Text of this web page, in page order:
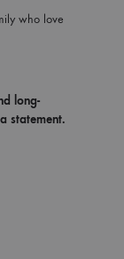
who love
long-
statement.